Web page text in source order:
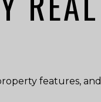
features, and